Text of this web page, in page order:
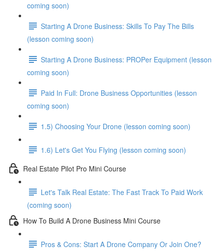
coming soon)
Starting A Drone Business: Skills To Pay The Bills
(lesson coming soon)
Starting A Drone Business: PROPer Equipment (lesson
coming soon)
Paid In Full: Drone Business Opportunities (lesson
coming soon)
1.5) Choosing Your Drone (lesson coming soon)
1.6) Let's Get You Flying (lesson coming soon)
Real Estate Pilot Pro Mini Course
Let's Talk Real Estate: The Fast Track To Paid Work
(coming soon)
How To Build A Drone Business Mini Course
Pros & Cons: Start A Drone Company Or Join One?